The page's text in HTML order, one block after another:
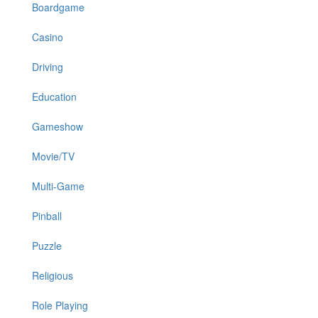
Boardgame
Casino
Driving
Education
Gameshow
Movie/TV
Multi-Game
Pinball
Puzzle
Religious
Role Playing